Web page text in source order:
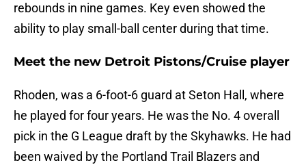
rebounds in nine games. Key even showed the
ability to play small-ball center during that time.
Meet the new Detroit Pistons/Cruise player
Rhoden, was a 6-foot-6 guard at Seton Hall, where
he played for four years. He was the No. 4 overall
pick in the G League draft by the Skyhawks. He had
been waived by the Portland Trail Blazers and